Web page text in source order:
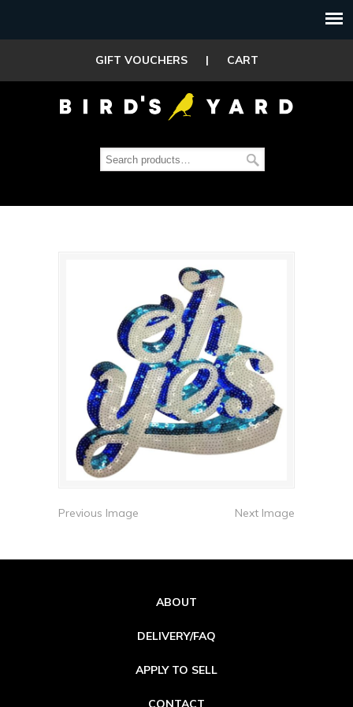
GIFT VOUCHERS | CART
Previous Image Next Image
ABOUT
DELIVERY/FAQ
APPLY TO SELL
CONTACT